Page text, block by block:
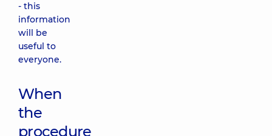
- this
information
will be
useful to
everyone.
When
the
procedure